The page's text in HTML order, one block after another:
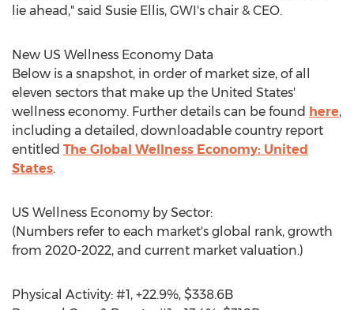
lie ahead," said Susie Ellis, GWI's chair & CEO.
New US Wellness Economy Data
Below is a snapshot, in order of market size, of all
eleven sectors that make up the United States'
wellness economy. Further details can be found here,
including a detailed, downloadable country report
entitled The Global Wellness Economy: United
States.
US Wellness Economy by Sector:
(Numbers refer to each market's global rank, growth
from 2020-2022, and current market valuation.)
Physical Activity: #1, +22.9%, $338.6B